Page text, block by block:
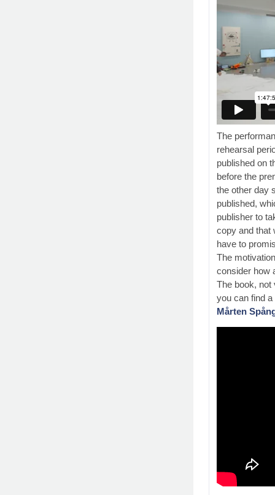
The
rehearsal
published on
before the
the other day
published,
publisher to
copy and that
have to
The
consider how
The book, not
you can find a
Mårten